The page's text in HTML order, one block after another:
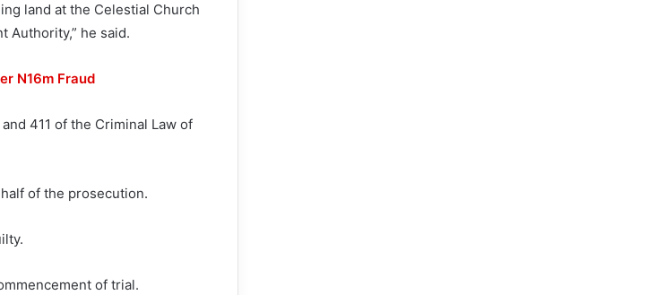
land at the Celestial Church
Authority,” he said.
N16m Fraud
411 of the Criminal Law of
of the prosecution.
of trial.